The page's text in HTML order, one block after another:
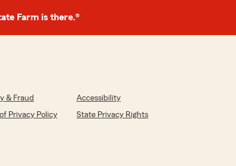
Farm is there.®
& Fraud
Accessibility
Privacy Policy
State Privacy Rights